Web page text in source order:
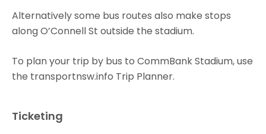
Alternatively some bus routes also make stops
along O’Connell St outside the stadium.
To plan your trip by bus to CommBank Stadium, use
the transportnsw.info Trip Planner.
Ticketing